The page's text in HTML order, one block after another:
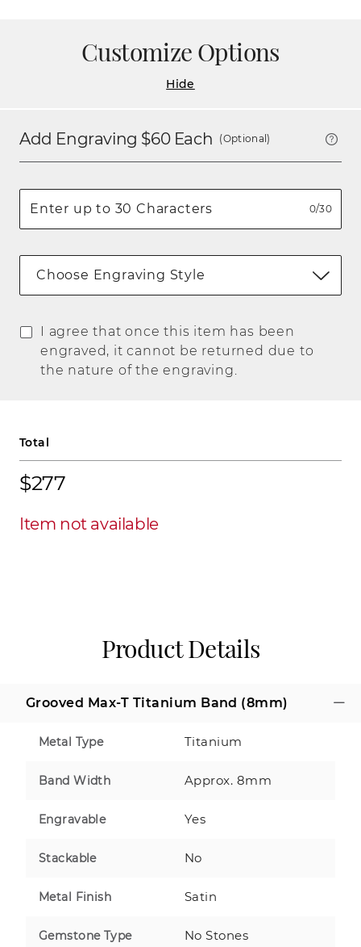
Customize Options
Hide
Add Engraving $60Each (Optional)
0/30
Choose Engraving Style
I agree that once this item has been
engraved, it cannot be returned due to
the nature of the engraving.
Total
$277
Item not available
Product Details
Grooved Max-T Titanium Band (8mm)
Metal Type Titanium
Band Width Approx. 8mm
Engravable Yes
Stackable No
Metal Finish Satin
Gemstone Type No Stones